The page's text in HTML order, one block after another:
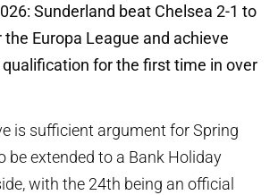
Sunderland beat Chelsea 2-1 to
Europa League and achieve
qualification for the first time in over
is sufficient argument for Spring
be extended to a Bank Holiday
with the 24th being an official